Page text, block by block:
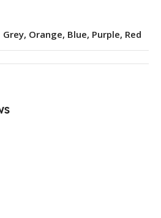
Grey, Orange, Blue, Purple, Red